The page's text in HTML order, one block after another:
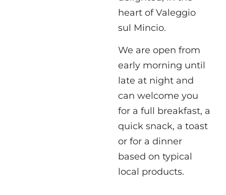
heart of Valeggio
sul Mincio.
We are open from
early morning until
late at night and
can welcome you
for a full breakfast, a
quick snack, a toast
or for a dinner
based on typical
local products.